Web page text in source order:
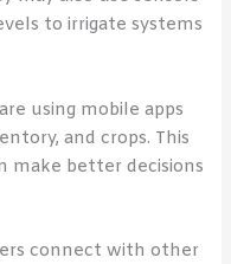
to irrigate systems
using mobile apps
and crops. This
make better decisions
connect with other